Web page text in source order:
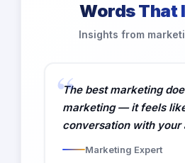
Words That
Insights from
The best marketing
marketing — it feels
conversation with your
Marketing Expert